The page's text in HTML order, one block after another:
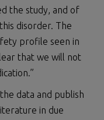
the study, and of
disorder. The
profile seen in
that we will not
data and publish
in due